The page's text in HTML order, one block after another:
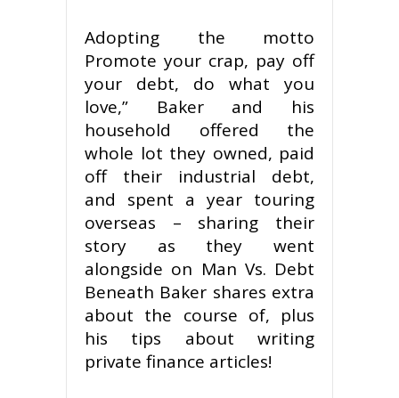
Adopting the motto
Promote your crap, pay off
your debt, do what you
love,” Baker and his
household offered the
whole lot they owned, paid
off their industrial debt,
and spent a year touring
overseas – sharing their
story as they went
alongside on Man Vs. Debt
Beneath Baker shares extra
about the course of, plus
his tips about writing
private finance articles!